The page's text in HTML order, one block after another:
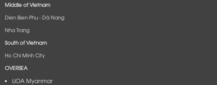
Middle of Vietnam
Dien Bien Phu - Dà Nang​
Nha Trang
South of Vietnam
Ho Chi Minh City
OVERSEA
LiOA Myanmar